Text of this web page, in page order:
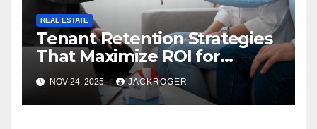
REAL ESTATE
Tenant Retention Strategies
That Maximize ROI for
Montréal Property Owners
NOV 24, 2025 JACKROGER